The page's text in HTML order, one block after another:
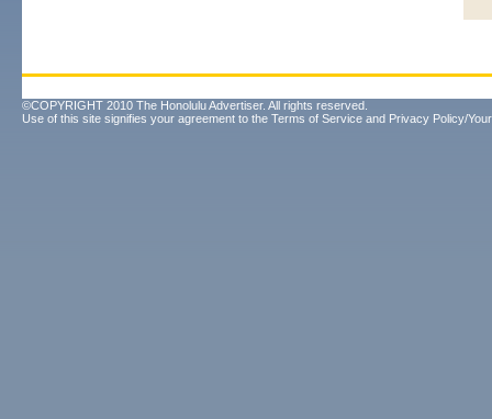
©COPYRIGHT 2010 The Honolulu Advertiser. All rights reserved.
Use of this site signifies your agreement to the Terms of Service and Privacy Policy/